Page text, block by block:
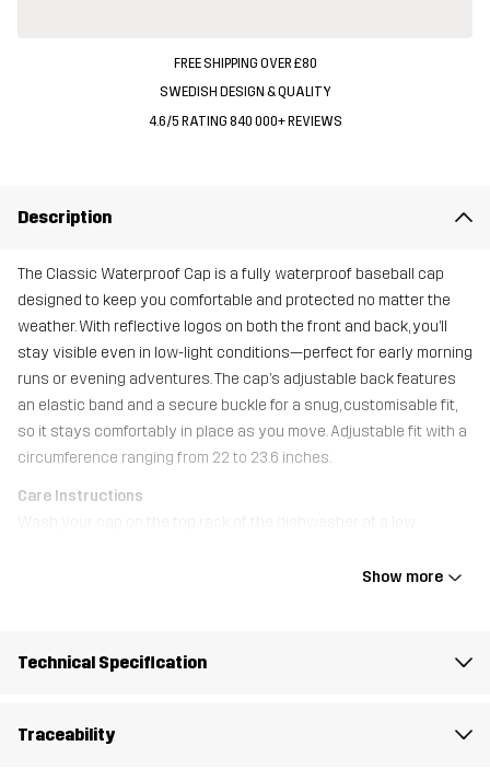
FREE SHIPPING OVER £80
SWEDISH DESIGN & QUALITY
4.6/5 RATING 840 000+ REVIEWS
Description
The Classic Waterproof Cap is a fully waterproof baseball cap
designed to keep you comfortable and protected no matter the
weather. With reflective logos on both the front and back, you’ll
stay visible even in low-light conditions—perfect for early morning
runs or evening adventures. The cap’s adjustable back features
an elastic band and a secure buckle for a snug, customisable fit,
so it stays comfortably in place as you move. Adjustable fit with a
circumference ranging from 22 to 23.6 inches.
Care Instructions
Wash your cap on the top rack of the dishwasher at a low
no other dishes in the dishwasher during the wash.Show more
Technical Specification
Traceability